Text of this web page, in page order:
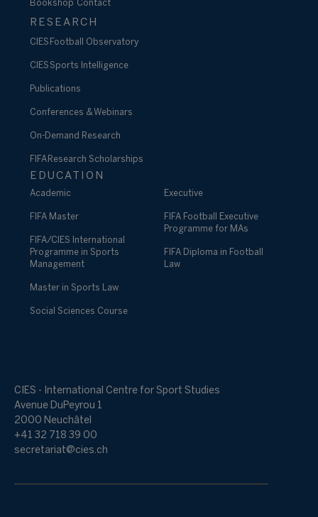
Bookshop Contact
RESEARCH
CIES Football Observatory
CIES Sports Intelligence
Publications
Conferences & Webinars
On-Demand Research
FIFA Research Scholarships
EDUCATION
Academic
FIFA Master
FIFA/CIES International
Programme in Sports
Management
Master in Sports Law
Social Sciences Course
Executive
FIFA Football Executive
Programme for MAs
FIFA Diploma in Football
Law
CIES - International Centre for Sport Studies
Avenue DuPeyrou 1
2000 Neuchâtel
+41 32 718 39 00
secretariat@cies.ch